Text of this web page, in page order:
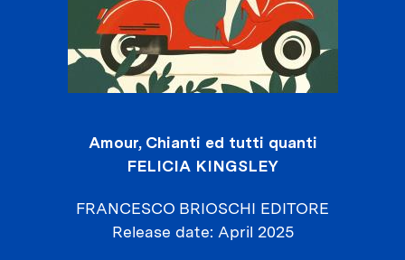
Amour, Chianti ed tutti quanti
FELICIA KINGSLEY
FRANCESCO BRIOSCHI EDITORE
Release date April 2025